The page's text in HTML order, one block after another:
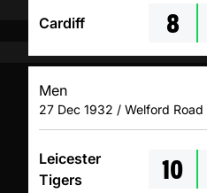
Cardiff 8
Men
27 Dec 1932 / Welford Road
Leicester
Tigers
10